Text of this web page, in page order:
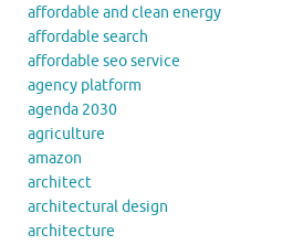
affordable and clean energy
affordable search
affordable seo service
agency platform
agenda 2030
agriculture
amazon
architect
architectural design
architecture